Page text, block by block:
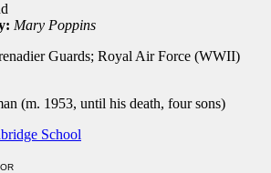
Mary Poppins
Guards; Royal Air Force (WWII)
(m. 1953, until his death, four sons)
School